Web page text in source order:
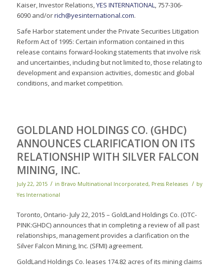
Kaiser, Investor Relations,YES INTERNATIONAL, 757-306-
6090 and/orrich@yesinternational.com.
Safe Harbor statement under the Private Securities Litigation
Reform Act of 1995: Certain information contained in this
release contains forward-looking statements that involve risk
and uncertainties, including but not limited to, those relating to
development and expansion activities, domestic and global
conditions, and market competition.
GOLDLAND HOLDINGS CO. (GHDC)
ANNOUNCES CLARIFICATION ON ITS
RELATIONSHIP WITH SILVER FALCON
MINING, INC.
July 22, 2015 / in Bravo Multinational Incorporated, Press Releases / by
Yes International
Toronto, Ontario- July 22, 2015 – GoldLand Holdings Co. (OTC-
PINK:GHDC) announces that in completing a review of all past
relationships, management provides a clarification on the
Silver Falcon Mining, Inc. (SFMI) agreement.
GoldLand Holdings Co. leases 174.82 acres of its mining claims